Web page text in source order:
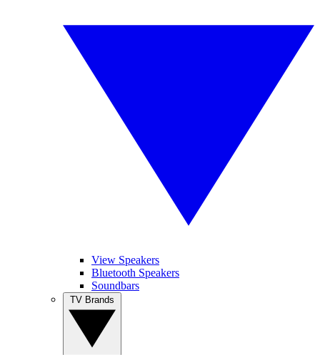
View Speakers
Bluetooth Speakers
Soundbars